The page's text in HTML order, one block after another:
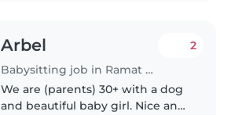
Arbel
Babysitting job in Ramat Gan
2
We are (parents) 30+ with a dog
and beautiful baby girl. Nice and